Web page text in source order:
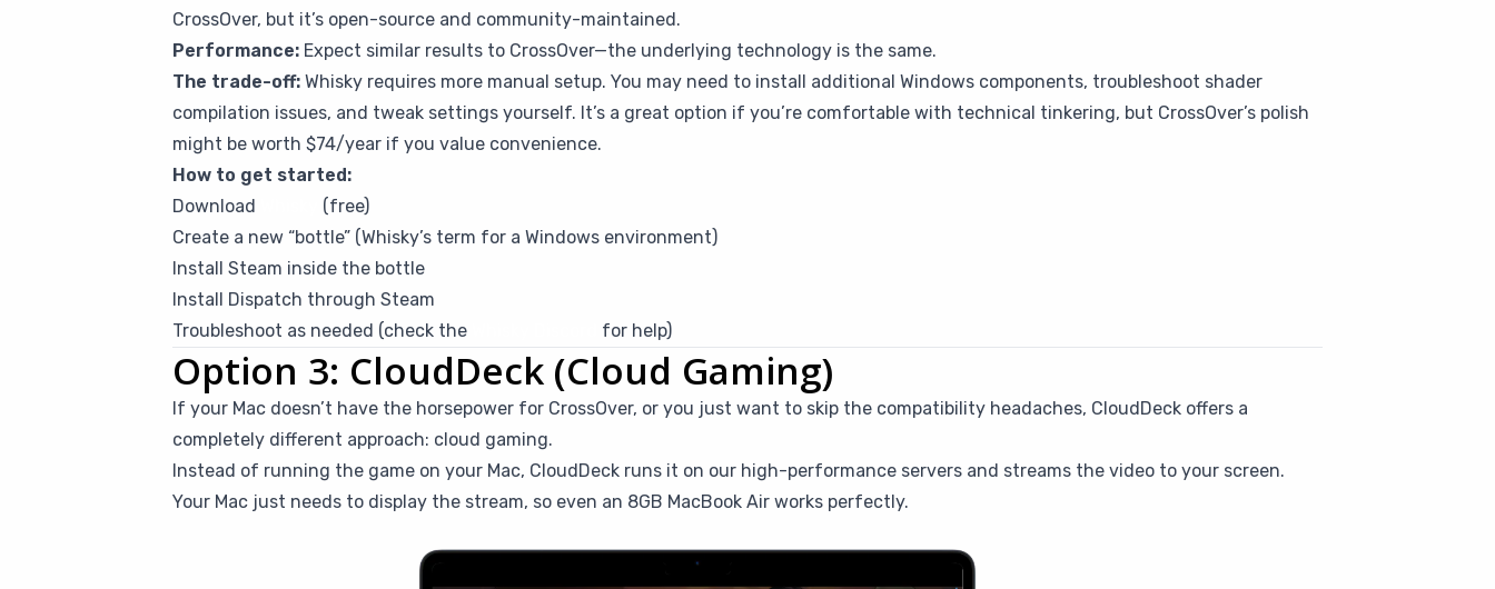
CrossOver, but it’s open-source and community-maintained.
Performance:Expect similar results to CrossOver—the underlying technology is the same.
The trade-off:Whisky requires more manual setup. You may need to install additional Windows components, troubleshoot shader
compilation issues, and tweak settings yourself. It’s a great option if you’re comfortable with technical tinkering, but CrossOver’s polish
might be worth $74/year if you value convenience.
How to get started:
Download
(free)
Create a new “bottle” (Whisky’s term for a Windows environment)
Install Steam inside the bottle
Install Dispatch through Steam
Troubleshoot as needed (check the
for help)
Option 3: CloudDeck (Cloud Gaming)
If your Mac doesn’t have the horsepower for CrossOver, or you just want to skip the compatibility headaches, CloudDeck offers a
completely different approach: cloud gaming.
Instead of running the game on your Mac, CloudDeck runs it on our high-performance servers and streams the video to your screen.
Your Mac just needs to display the stream, so even an 8GB MacBook Air works perfectly.